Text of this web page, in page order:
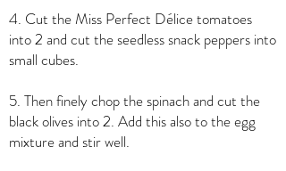
4. Cut the Miss Perfect Délice tomatoes
into 2 and cut the seedless snack peppers into
small cubes.
5. Then finely chop the spinach and cut the
black olives into 2. Add this also to the egg
mixture and stir well.